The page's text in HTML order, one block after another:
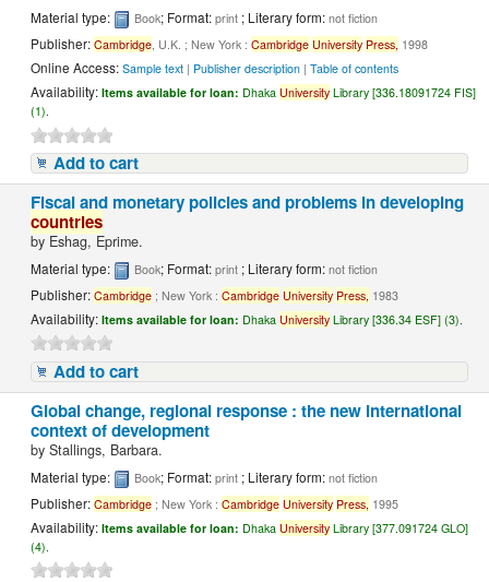
Material type: Book; Format:print ; Literary form:not fiction
Publisher:Cambridge , U.K. ; New York :Cambridge University Press, 1998
Online Access:Sample text | Publisher description |Table of contents
Availability:Items available for loan: Dhaka University Library [336.18091724 FIS]
(1).
Add to cart
Fiscal and monetary policies and problems in developing
countries
by Eshag, Eprime.
Material type: Book; Format:print ; Literary form:not fiction
Publisher:Cambridge ; New York :Cambridge University Press, 1983
Availability:Items available for loan: Dhaka University Library [336.34 ESF] (3).
Add to cart
Global change, regional response : the new international
context of development
byStallings, Barbara.
Material type: Book; Format:print ; Literary form:not fiction
Publisher:Cambridge ; New York :Cambridge University Press, 1995
Availability:Items available for loan: Dhaka University Library [377.091724 GLO]
(4).